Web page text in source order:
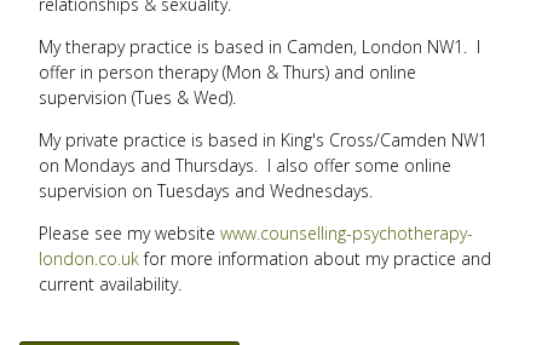
My therapy practice is based in Camden, London NW1. I
offer in person therapy (Mon & Thurs) and online
supervision (Tues & Wed).
My private practice is based in King's Cross/Camden NW1
on Mondays and Thursdays. I also offer some online
supervision on Tuesdays and Wednesdays.
Please see my website www.counselling-psychotherapy-
london.co.ukfor more information about my practice and
current availability.